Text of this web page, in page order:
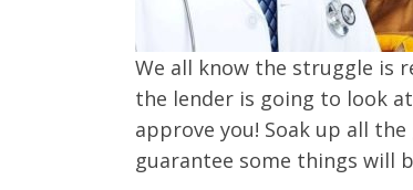
We all know the struggle is
the lender is going to look
approve you! Soak up all
guarantee some things will